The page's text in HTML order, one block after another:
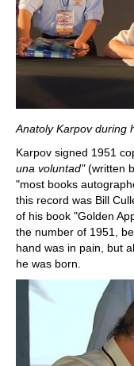
Anatoly Karpov during
Karpov signed 1951
una voluntad"(written
"most books
this record was Bill
of his book "Golden
the number of 1951,
hand was in pain, but
he was born.